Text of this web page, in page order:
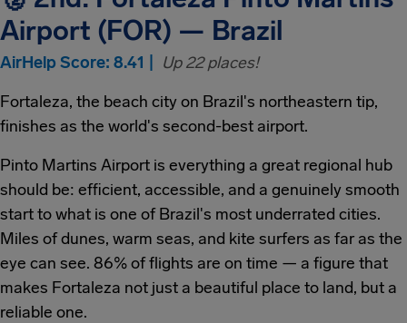
Airport (FOR) — Brazil
AirHelp Score: 8.41 | Up 22 places!
Fortaleza, the beach city on Brazil's northeastern tip,
finishes as the world's second-best airport.
Pinto Martins Airport is everything a great regional hub
should be: efficient, accessible, and a genuinely smooth
start to what is one of Brazil's most underrated cities.
Miles of dunes, warm seas, and kite surfers as far as the
eye can see. 86% of flights are on time — a figure that
makes Fortaleza not just a beautiful place to land, but a
reliable one.